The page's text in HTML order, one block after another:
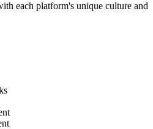
each platform's unique culture and